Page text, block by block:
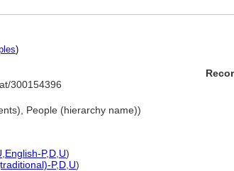
)
300154396
People (hierarchy name))
English-P,D U)
P,D U)